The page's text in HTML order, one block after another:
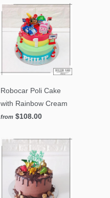
Robocar Poli Cake
with Rainbow Cream
from $108.00